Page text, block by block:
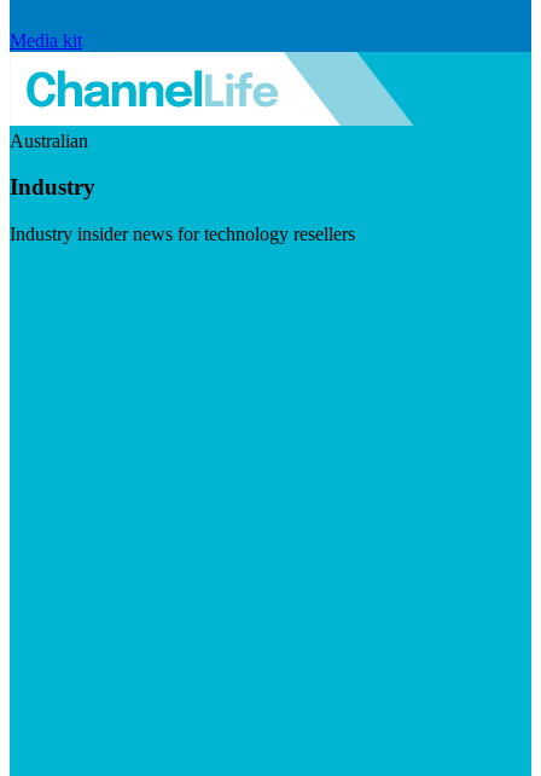
Media kit
Australian
Industry
Industry insider news for technology resellers